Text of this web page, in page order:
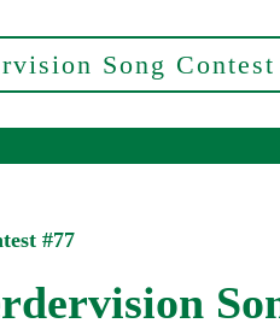
Song Contest
#77